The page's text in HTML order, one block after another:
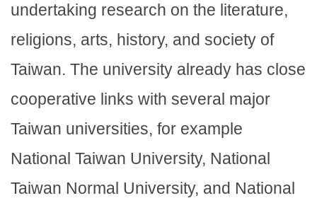
undertaking research on the literature,
religions, arts, history, and society of
Taiwan. The university already has close
cooperative links with several major
Taiwan universities, for example
National Taiwan University, National
Taiwan Normal University, and National